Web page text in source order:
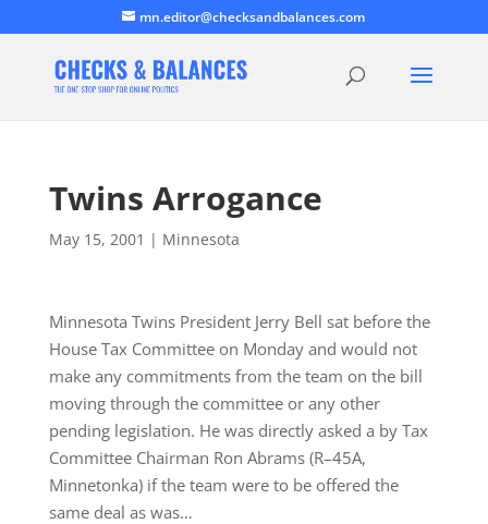
mn.editor@checksandbalances.com
Twins Arrogance
May 15, 2001 | Minnesota
Minnesota Twins President Jerry Bell sat before the
House Tax Committee on Monday and would not
make any commitments from the team on the bill
moving through the committee or any other
pending legislation. He was directly asked a by Tax
Committee Chairman Ron Abrams (R–45A,
Minnetonka) if the team were to be offered the
same deal as was…